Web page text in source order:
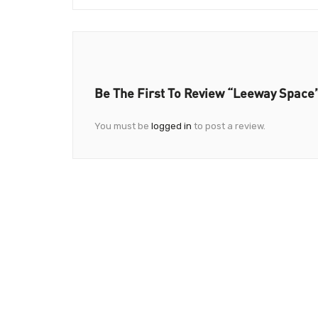
Be The First To Review “Leeway
You must be logged in to post a review.